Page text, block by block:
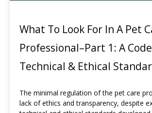
What To Look For In A Pet
Professional–Part 1: A
Technical & Ethical
The minimal regulation of the pet care
lack of ethics and transparency, despite